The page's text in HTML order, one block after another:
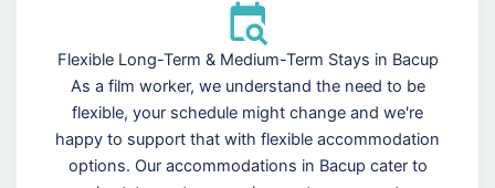
Flexible Long-Term & Medium-Term Stays in Bacup
As a film worker, we understand the need to be
flexible, your schedule might change and we're
happy to support that with flexible accommodation
options. Our accommodations in Bacup cater to